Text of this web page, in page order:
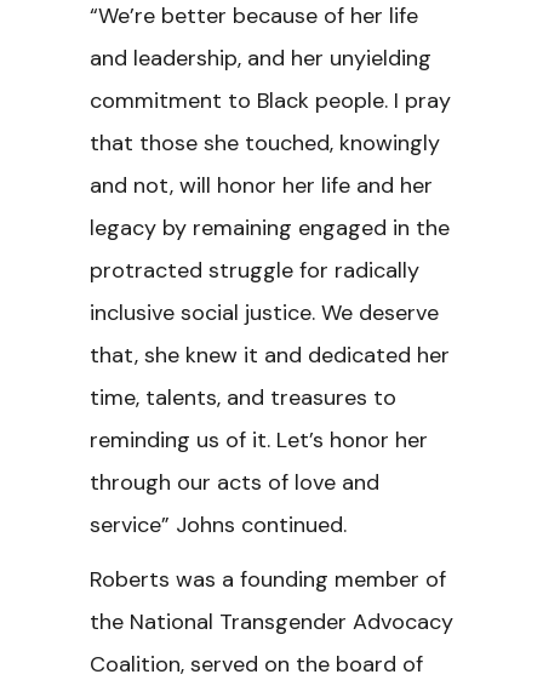
“We’re better because of her life
and leadership, and her unyielding
commitment to Black people. I pray
that those she touched, knowingly
and not, will honor her life and her
legacy by remaining engaged in the
protracted struggle for radically
inclusive social justice. We deserve
that, she knew it and dedicated her
time, talents, and treasures to
reminding us of it. Let’s honor her
through our acts of love and
service” Johns continued.
Roberts was a founding member of
the National Transgender Advocacy
Coalition, served on the board of